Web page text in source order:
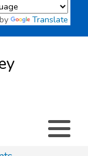
Translate